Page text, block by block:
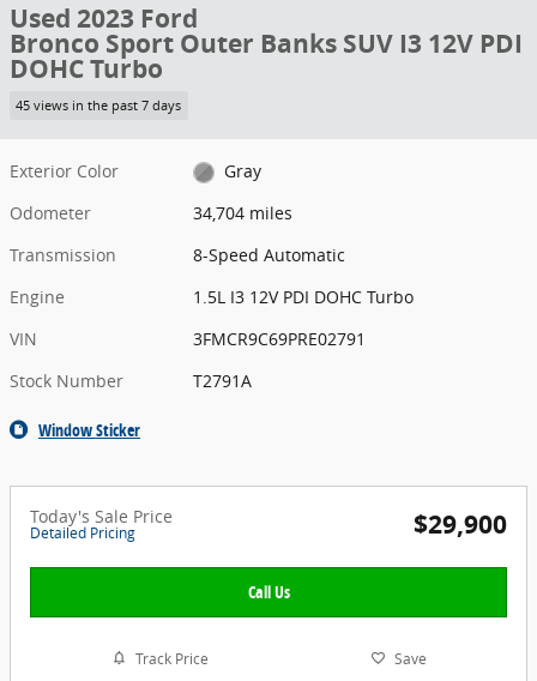
Used 2023 Ford
Bronco Sport Outer Banks SUV I3 12V PDI
DOHC Turbo
45 views in the past 7 days
Exterior Color
Gray
Odometer
34,704 miles
Transmission
8-Speed Automatic
Engine
1.5L I3 12V PDI DOHC Turbo
VIN
3FMCR9C69PRE02791
Stock Number
T2791A
Window Sticker
Today's Sale Price
Detailed Pricing $29,900
Call Us
Track Price Save